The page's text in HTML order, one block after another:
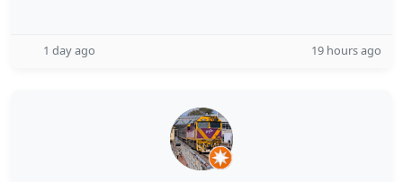
1 day ago 19 hours ago